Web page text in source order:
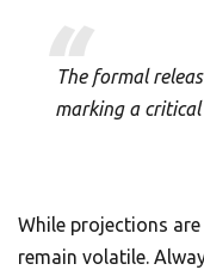
The formal
marking a
While projections
remain volatile.